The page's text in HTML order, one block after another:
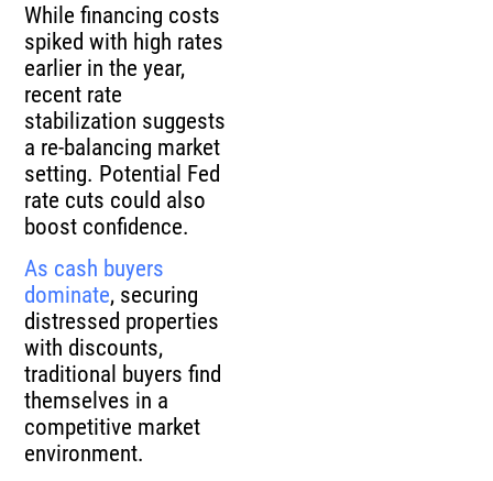
While financing costs
spiked with high rates
earlier in the year,
recent rate
stabilization suggests
a re-balancing market
setting. Potential Fed
rate cuts could also
boost confidence.
As cash buyers
dominate, securing
distressed properties
with discounts,
traditional buyers find
themselves in a
competitive market
environment.